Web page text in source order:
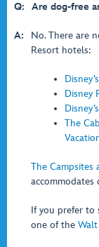
Q: Are dog-free
A:
No. There are
Resort hotels:
Disney
The
The Campsites
accommodates
If you prefer to
one of the